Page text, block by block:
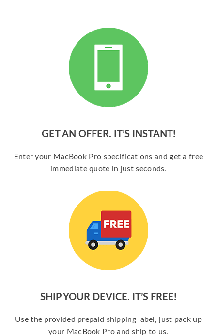
GET AN OFFER. IT’S INSTANT!
Enter your MacBook Pro specifications and get a free
immediate quote in just seconds.
SHIP YOUR DEVICE. IT’S FREE!
Use the provided prepaid shipping label, just pack up
your MacBook Pro and ship to us.